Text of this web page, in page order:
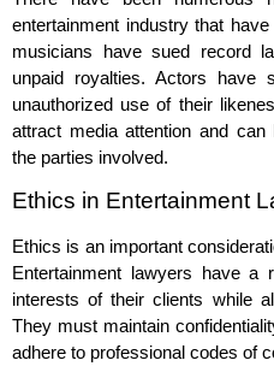
entertainment industry that
musicians have sued record
unpaid royalties. Actors have
unauthorized use of their
attract media attention and
the parties involved.
Ethics in Entertainment
Ethics is an important
Entertainment lawyers have
interests of their clients while
They must maintain
adhere to professional codes of